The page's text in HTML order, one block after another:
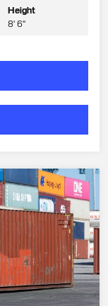
Height
8' 6"